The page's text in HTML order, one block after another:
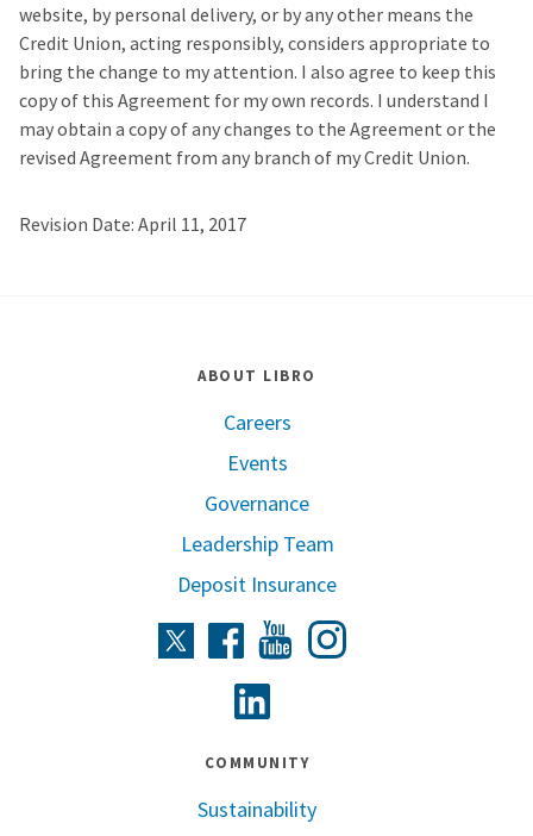
website, by personal delivery, or by any other means the
Credit Union, acting responsibly, considers appropriate to
bring the change to my attention. I also agree to keep this
copy of this Agreement for my own records. I understand I
may obtain a copy of any changes to the Agreement or the
revised Agreement from any branch of my Credit Union.
Revision Date: April 11, 2017
ABOUT LIBRO
Careers
Events
Governance
Leadership Team
Deposit Insurance
TwitterFacebookYoutube
COMMUNITY
Sustainability